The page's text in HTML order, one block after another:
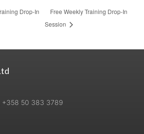
Drop-In
Free Weekly Training Drop-In
Session
+358 50 383 3789